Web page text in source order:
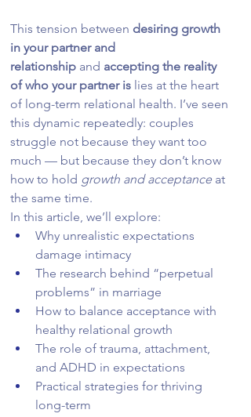
This tension between desiring growth
in your partner and
relationship and accepting the reality
of who your partner is lies at the heart
of long-term relational health. I’ve seen
this dynamic repeatedly: couples
struggle not because they want too
much — but because they don’t know
how to hold growth and acceptance at
the same time.
In this article, we’ll explore:
Why unrealistic expectations
damage intimacy
The research behind “perpetual
problems” in marriage
How to balance acceptance with
healthy relational growth
The role of trauma, attachment,
and ADHD in expectations
Practical strategies for thriving
long-term